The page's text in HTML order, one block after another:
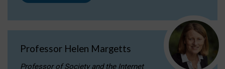
Professor Helen Margetts
Professor of Society and the Internet